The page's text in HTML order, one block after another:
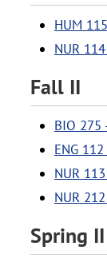
HUM
NUR
Fall II
BIO 275
ENG
NUR
NUR
Spring II